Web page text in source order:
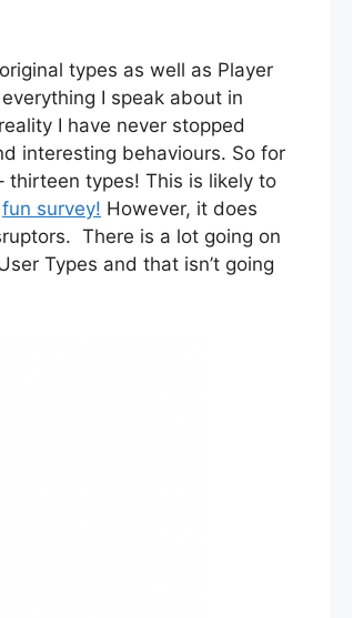
types as well as Player
I speak about in
I have never stopped
interesting behaviours. So for
thirteen types! This is likely to
fun survey! However, it does
There is a lot going on
Types and that isn’t going